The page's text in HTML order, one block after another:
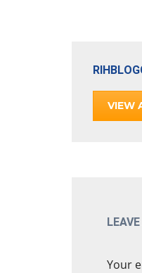
VIEW
Your